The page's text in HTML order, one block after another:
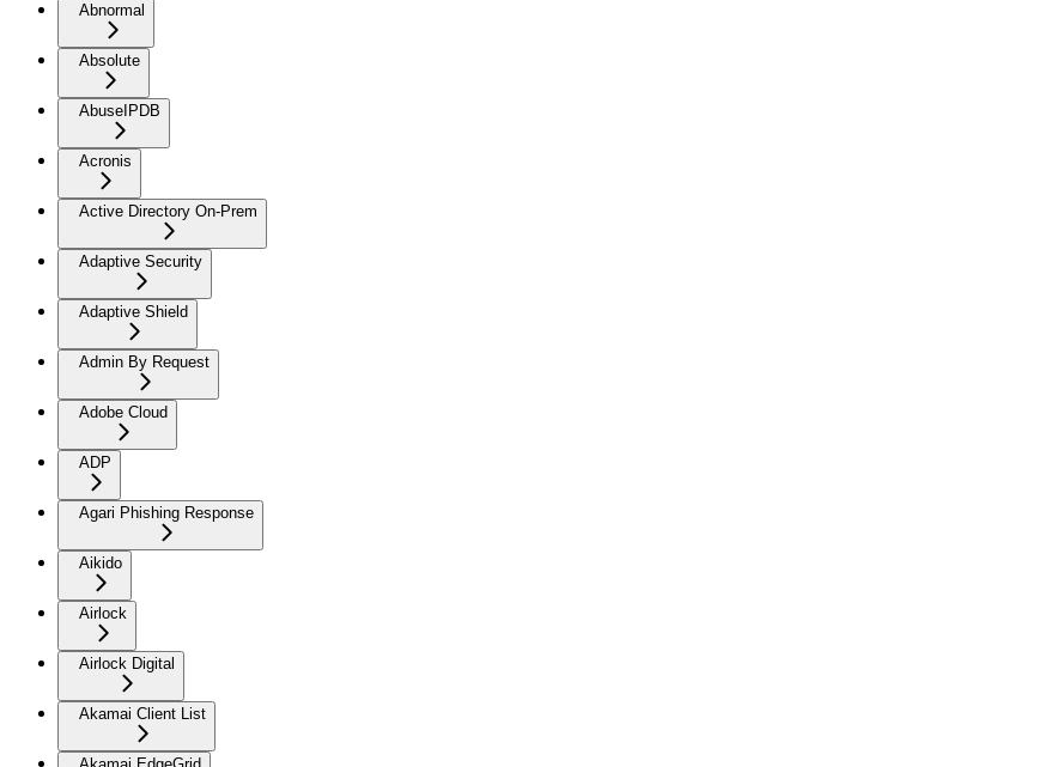
Abnormal
Absolute
AbuseIPDB
Acronis
Active Directory On-Prem
Adaptive Security
Adaptive Shield
Admin By Request
Adobe Cloud
ADP
Agari Phishing Response
Aikido
Airlock
Airlock Digital
Akamai Client List